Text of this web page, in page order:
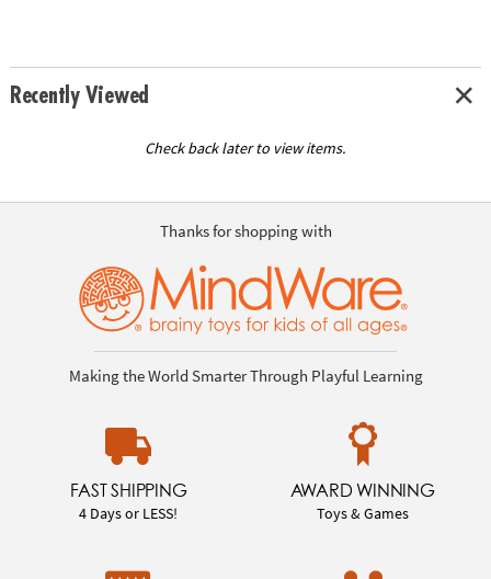
Recently Viewed
Check back later to view items.
Thanks for shopping with
Making the World Smarter Through Playful Learning
FAST SHIPPING
4 Days or LESS!
AWARD WINNING
Toys & Games